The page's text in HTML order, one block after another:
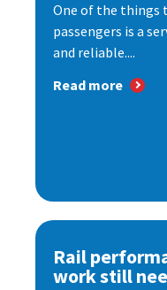
One of the
passengers is a
and reliable....
Read more
Rail
work still